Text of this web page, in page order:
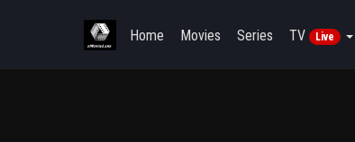
Home Movies Series TV Live